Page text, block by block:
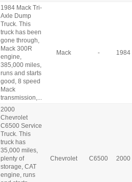
1984 Mack Tri-
Axle Dump
Truck. This
truck has been
gone through,
Mack 300R
engine,
385,000 miles,
runs and starts
good, 8 speed
Mack
transmission,...
Mack - 1984
2000
Chevrolet
C6500 Service
Truck. This
truck has
35,000 miles,
plenty of
storage, CAT
engine, runs
Chevrolet C6500 2000